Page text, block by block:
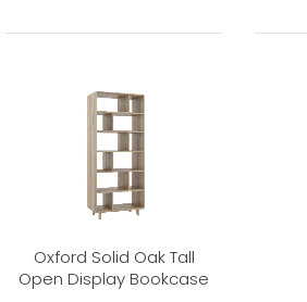
Oxford Solid Oak Tall
Open Display Bookcase